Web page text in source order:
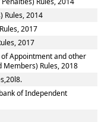
Rules, 2014
2017
2017
Appointment and other
Members) Rules, 2018
of Independent